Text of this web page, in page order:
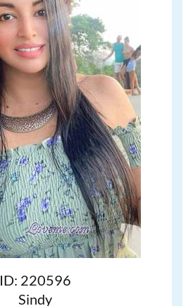
ID: 220596
Sindy